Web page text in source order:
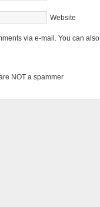
Website
via e-mail. You can also
NOT a spammer